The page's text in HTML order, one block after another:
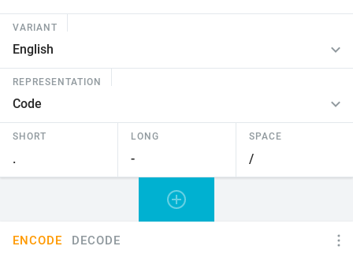
VARIANT
REPRESENTATION
SHORT LONG SPACE
ENCODE DECODE